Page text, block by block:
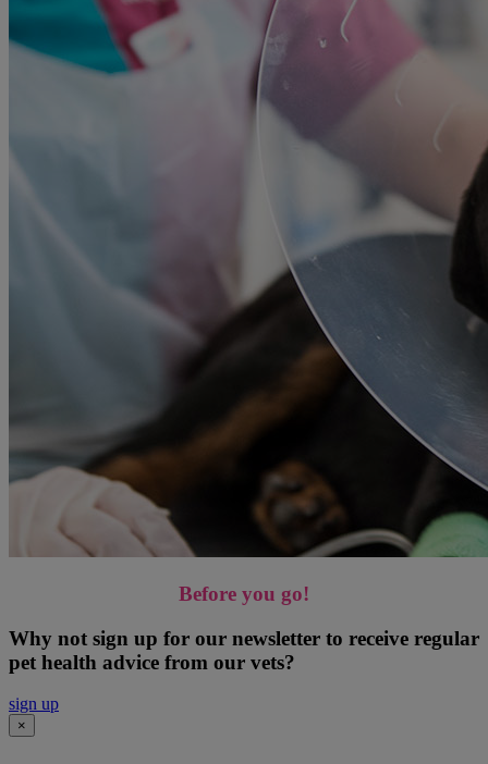
Before you go!
Why not sign up for our newsletter to receive regular
pet health advice from our vets?
sign up
×